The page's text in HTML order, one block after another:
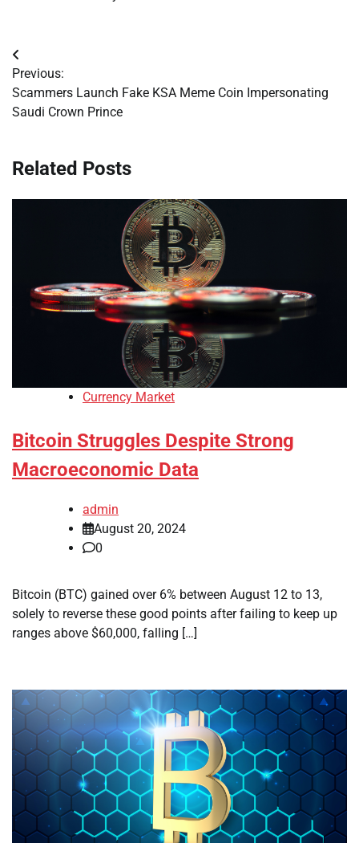
Post
navigation
Previous:
Scammers Launch Fake KSA Meme Coin Impersonating
Saudi Crown Prince
Related Posts
Currency Market
Bitcoin Struggles Despite Strong
Macroeconomic Data
admin
August 20, 2024
0
Bitcoin (BTC) gained over 6% between August 12 to 13,
solely to reverse these good points after failing to keep up
ranges above $60,000, falling […]